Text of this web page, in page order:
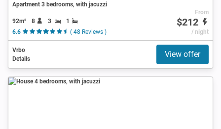
Apartment 3 bedrooms, with jacuzzi
92m² 8 3
1
6.6
( 48 Reviews )
From
$212
/ night
Vrbo
Details
View offer